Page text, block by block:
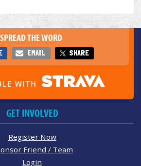
SPREAD THE WORD
EMAIL SHARE
GET INVOLVED
Register Now
Friend / Team
Login